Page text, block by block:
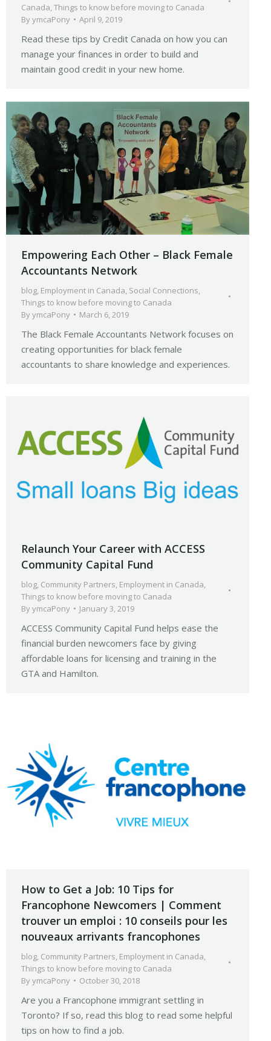
Canada,Things to know before moving to Canada
ByymcaPony April 9, 2019
Read these tips by Credit Canada on how you can
manage your finances in order to build and
maintain good credit in your new home.
Empowering Each Other – Black Female
Accountants Network
blog, Employment in Canada, Social Connections,
Things to know before moving to Canada
ByymcaPony March 6, 2019
The Black Female Accountants Network focuses on
creating opportunities for black female
accountants to share knowledge and experiences.
Relaunch Your Career with ACCESS
Community Capital Fund
blog, Community Partners, Employment in Canada,
Things to know before moving to Canada
ByymcaPony January 3, 2019
ACCESS Community Capital Fund helps ease the
financial burden newcomers face by giving
affordable loans for licensing and training in the
GTA and Hamilton.
How to Get a Job: 10 Tips for
Francophone Newcomers | Comment
trouver un emploi : 10 conseils pour les
nouveaux arrivants francophones
blog, Community Partners, Employment in Canada,
Things to know before moving to Canada
ByymcaPony October 30, 2018
Are you a Francophone immigrant settling in
Toronto? If so, read this blog to read some helpful
tips on how to find a job.